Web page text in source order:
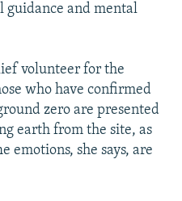
guidance and mental
volunteer for the
who have confirmed
zero are presented
earth from the site, as
emotions, she says, are